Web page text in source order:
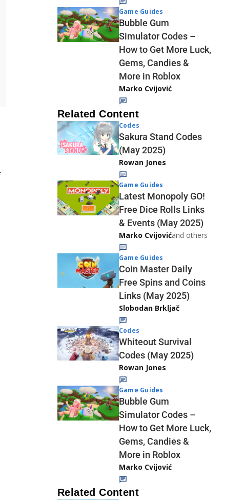
Game Guides
Bubble Gum
Simulator Codes –
How to Get More Luck,
Gems, Candies &
More in Roblox
Marko Cvijović
Related Content
Codes
Sakura Stand Codes
(May 2025)
Rowan Jones
Game Guides
Latest Monopoly GO!
Free Dice Rolls Links
& Events (May 2025)
Marko Cvijovićand others
Game Guides
Coin Master Daily
Free Spins and Coins
Links (May 2025)
Slobodan Brkljač
Codes
Whiteout Survival
Codes (May 2025)
Rowan Jones
Game Guides
Bubble Gum
Simulator Codes –
How to Get More Luck,
Gems, Candies &
More in Roblox
Marko Cvijović
Related Content